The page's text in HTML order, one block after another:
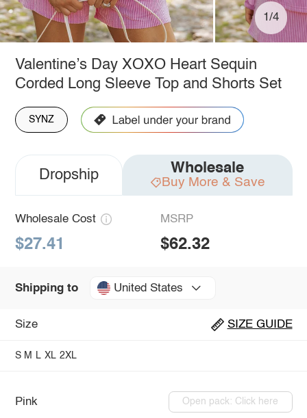
1/4
Valentine’s Day XOXO Heart Sequin
Corded Long Sleeve Top and Shorts Set
SYNZ
Dropship Wholesale
Buy More & Save
Wholesale Cost
$27.41
MSRP
$62.32
Shipping to United States
Size SIZE GUIDE
S M L XL 2XL
Pink Open pack: Click here